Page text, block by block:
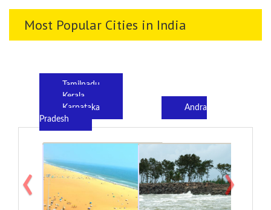
Most Popular Cities in India
Tamilnadu
Kerala
Karnataka
Andra
Pradesh
‹ ›